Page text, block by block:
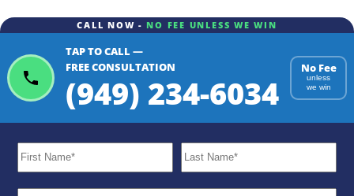
Gemini
CALL NOW - NO FEE UNLESS WE WIN
TAP TO CALL —
FREE CONSULTATION
(949) 234-6034
No Fee
unless
we win